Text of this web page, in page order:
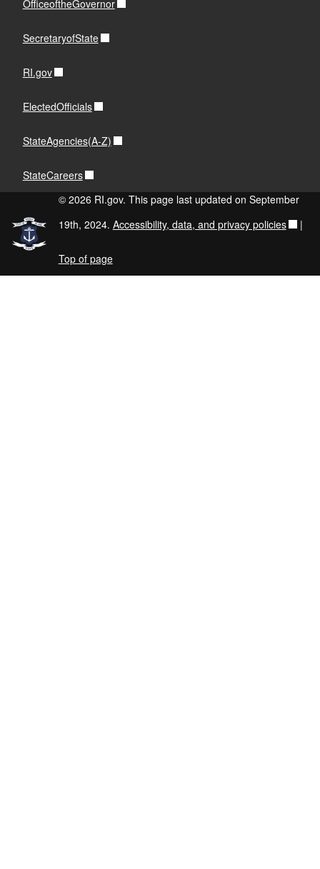
OfficeoftheGovernor
SecretaryofState
RI.gov
ElectedOfficials
StateAgencies(A-Z)
StateCareers
© 2026 RI.gov. This page last updated on September
19th, 2024. Accessibility, data, and privacy policies |
Top of page